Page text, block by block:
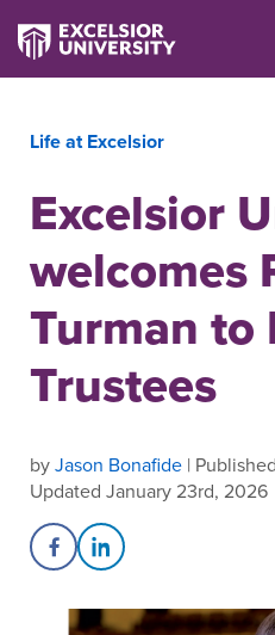
Life at Excelsior
Excelsior
welcomes
Turman to
Trustees
byJason Bonafide |
Updated January 23rd, 2026
Share on Facebook
Share on LinkedIn